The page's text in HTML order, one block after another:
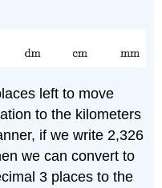
left to move
to the kilometers
if we write 2,326
we can convert to
3 places to the